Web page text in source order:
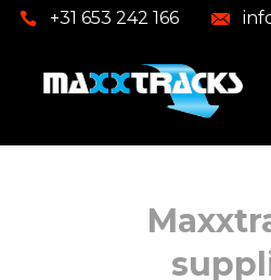
+31 653 242 166